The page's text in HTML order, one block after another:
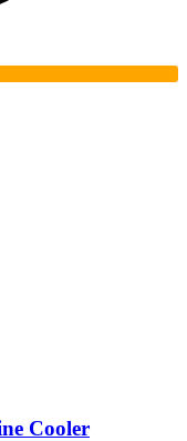
Cooler